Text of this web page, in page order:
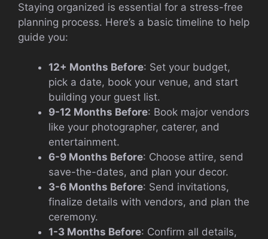
Staying organized is essential for a stress-free
planning process. Here’s a basic timeline to help
guide you:
12+ Months Before: Set your budget,
pick a date, book your venue, and start
building your guest list.
9-12 Months Before: Book major vendors
like your photographer, caterer, and
entertainment.
6-9 Months Before: Choose attire, send
save-the-dates, and plan your decor.
3-6 Months Before: Send invitations,
finalize details with vendors, and plan the
ceremony.
1-3 Months Before: Confirm all details,